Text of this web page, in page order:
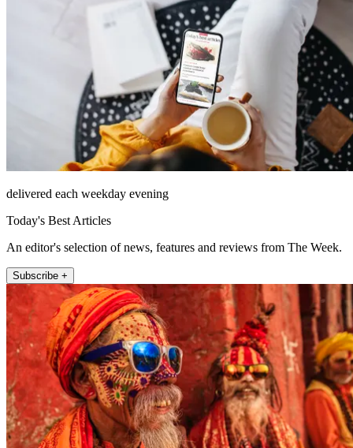
delivered each weekday evening
Today's Best Articles
An editor's selection of news, features and reviews from The Week.
Subscribe +